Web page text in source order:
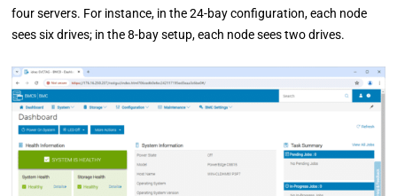
four servers. For instance, in the 24-bay configuration, each node
sees six drives; in the 8-bay setup, each node sees two drives.